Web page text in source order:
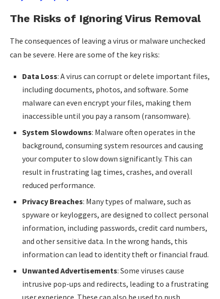
The Risks of Ignoring Virus Removal
The consequences of leaving a virus or malware unchecked
can be severe. Here are some of the key risks:
Data Loss: A virus can corrupt or delete important files,
including documents, photos, and software. Some
malware can even encrypt your files, making them
inaccessible until you pay a ransom (ransomware).
System Slowdowns: Malware often operates in the
background, consuming system resources and causing
your computer to slow down significantly. This can
result in frustrating lag times, crashes, and overall
reduced performance.
Privacy Breaches: Many types of malware, such as
spyware or keyloggers, are designed to collect personal
information, including passwords, credit card numbers,
and other sensitive data. In the wrong hands, this
information can lead to identity theft or financial fraud.
Unwanted Advertisements: Some viruses cause
intrusive pop-ups and redirects, leading to a frustrating
user experience. These can also be used to push